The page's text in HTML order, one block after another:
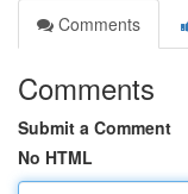
Comments
Comments
Submit a Comment
No HTML